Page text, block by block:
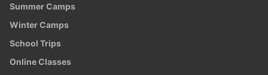
Summer Camps
Winter Camps
School Trips
Online Classes